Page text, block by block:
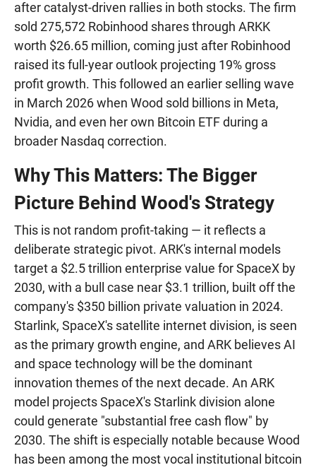
after catalyst-driven rallies in both stocks. The firm
sold 275,572 Robinhood shares through ARKK
worth $26.65 million, coming just after Robinhood
raised its full-year outlook projecting 19% gross
profit growth. This followed an earlier selling wave
in March 2026 when Wood sold billions in Meta,
Nvidia, and even her own Bitcoin ETF during a
broader Nasdaq correction.
Why This Matters: The Bigger
Picture Behind Wood's Strategy
This is not random profit-taking — it reflects a
deliberate strategic pivot. ARK's internal models
target a $2.5 trillion enterprise value for SpaceX by
2030, with a bull case near $3.1 trillion, built off the
company's $350 billion private valuation in 2024.
Starlink, SpaceX's satellite internet division, is seen
as the primary growth engine, and ARK believes AI
and space technology will be the dominant
innovation themes of the next decade. An ARK
model projects SpaceX's Starlink division alone
could generate "substantial free cash flow" by
2030. The shift is especially notable because Wood
has been among the most vocal institutional bitcoin